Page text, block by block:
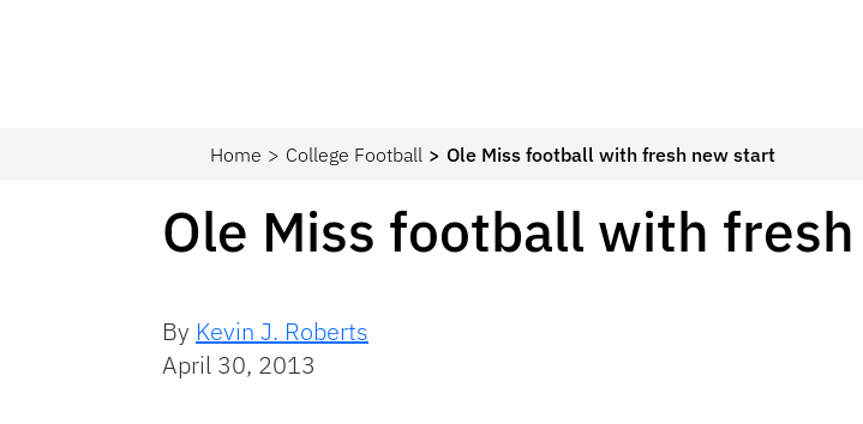
Home College Football Ole Miss football with fresh new start
Ole Miss football with
By Kevin J. Roberts
April 30, 2013